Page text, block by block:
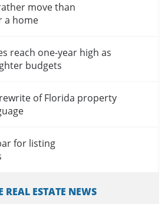
move than
a home
reach one-year high as
budgets
of Florida property
for listing
REAL ESTATE NEWS